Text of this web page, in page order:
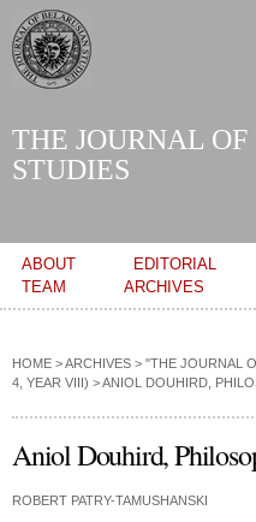
THE JOURNAL
STUDIES
Main menu
ABOUT
EDITORIAL
TEAM
ARCHIVES
HOME >ARCHIVES > "THE JOURNAL
4, YEAR VIII) >ANIOL DOUHIRD,
Aniol Douhird,
ROBERT PATRY-TAMUSHANSKI